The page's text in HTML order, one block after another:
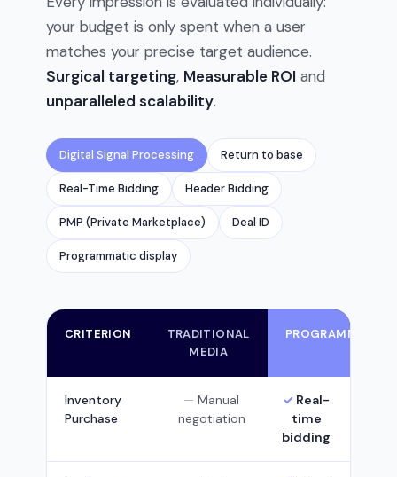
your budget is only spent when a user
matches your precise target audience.
Surgical targeting, Measurable ROI and
unparalleled scalability.
Digital Signal Processing Return to base
Real-Time Bidding Header Bidding
PMP (Private Marketplace) Deal ID
Programmatic display
CRITERION
TRADITIONAL
MEDIA
PROGRAMMATIC
Inventory
Purchase
Manual
negotiation
Real-
time
bidding